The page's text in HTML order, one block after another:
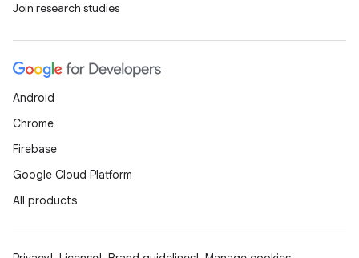
Join research studies
Android
Chrome
Firebase
Google Cloud Platform
All products